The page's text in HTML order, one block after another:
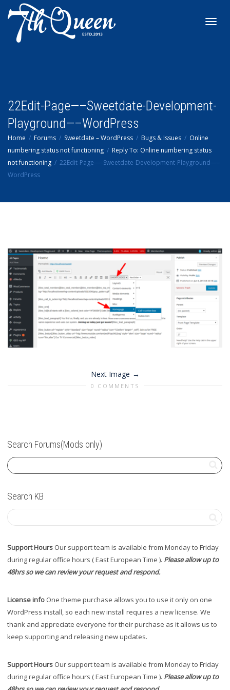
22Edit-Page—–Sweetdate-Development-
Playground—–WordPress
Home Forums Sweetdate – WordPress Bugs & Issues
Online
numbering status not functioning
Reply To: Online numbering status
not functioning
22Edit-Page—–Sweetdate-Development-Playground—–
WordPress
Next Image
0 COMMENTS
Search Forums(Mods only)
Search KB
Support Hours Our support team is available from Monday to Friday
during regular office hours ( East European Time ). Please allow up to
48hrs so we can review your request and respond.
License info One theme purchase allows you to use it only on one
WordPress install, so each new install requires a new license. We
thank and appreciate everyone for their purchase as it allows us to
keep supporting and releasing new updates.
Support Hours Our support team is available from Monday to Friday
during regular office hours ( East European Time ). Please allow up to